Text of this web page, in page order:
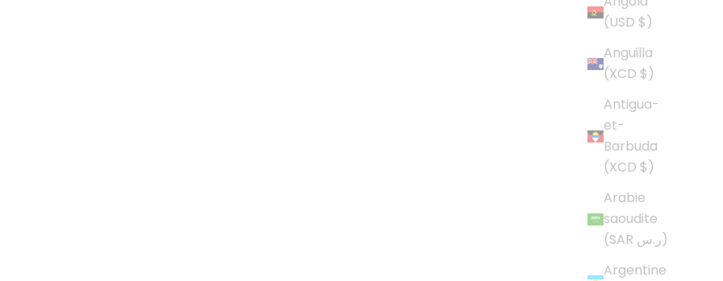
(USD $)
Anguilla
(XCD $)
Antigua-
et-
Barbuda
(XCD $)
Arabie
saoudite
(SAR ر.س)
Argentine